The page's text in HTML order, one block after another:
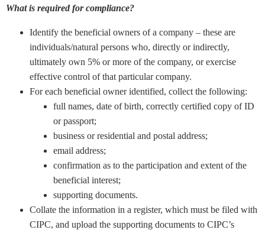
What is required for compliance?
Identify the beneficial owners of a company – these are
individuals/natural persons who, directly or indirectly,
ultimately own 5% or more of the company, or exercise
effective control of that particular company.
For each beneficial owner identified, collect the following:
full names, date of birth, correctly certified copy of ID
or passport;
business or residential and postal address;
email address;
confirmation as to the participation and extent of the
beneficial interest;
supporting documents.
Collate the information in a register, which must be filed with
CIPC, and upload the supporting documents to CIPC’s